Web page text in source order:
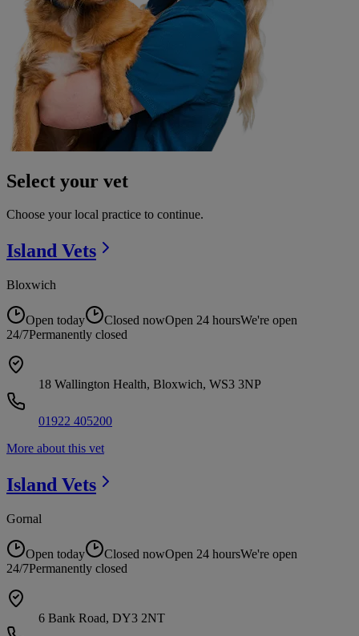
Select your vet
Choose your local practice to continue.
Island Vets
Bloxwich
Open today Closed nowOpen 24 hoursWe're open
24/7Permanently closed
18 Wallington Health, Bloxwich, WS3 3NP
01922 405200
More about this vet
Island Vets
Gornal
Open today Closed nowOpen 24 hoursWe're open
24/7Permanently closed
6 Bank Road, DY3 2NT